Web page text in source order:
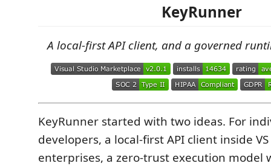
KeyRunner
A local-first API client, and a governed
KeyRunner started with two ideas. For
developers, a local-first API client inside
enterprises, a zero-trust execution model